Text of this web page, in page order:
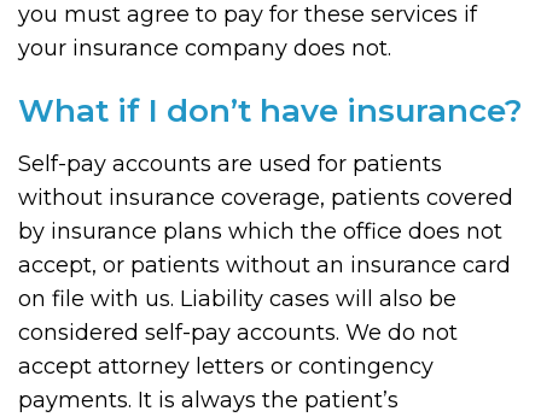
you must agree to pay for these services if
your insurance company does not.
What if I don’t have insurance?
Self-pay accounts are used for patients
without insurance coverage, patients covered
by insurance plans which the office does not
accept, or patients without an insurance card
on file with us. Liability cases will also be
considered self-pay accounts. We do not
accept attorney letters or contingency
payments. It is always the patient’s